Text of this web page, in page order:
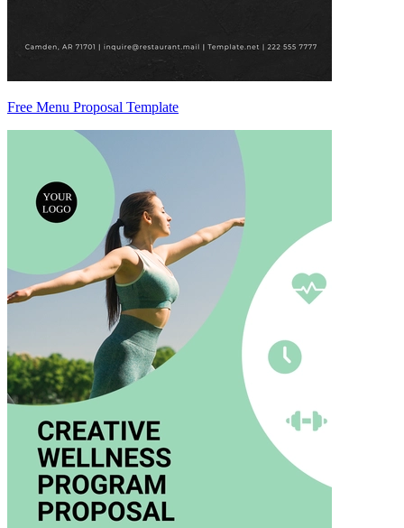
Free Menu Proposal Template